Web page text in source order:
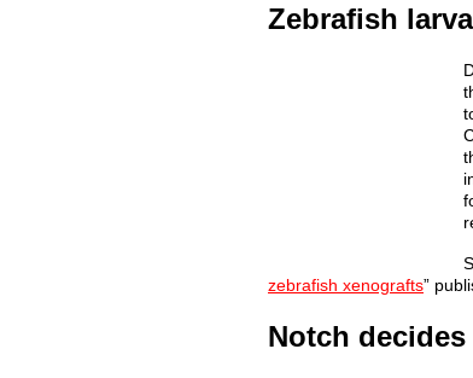
Zebrafish
zebrafish xenografts”
Notch